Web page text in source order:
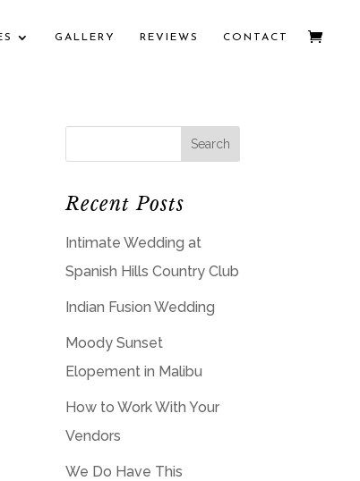
GALLERY REVIEWS CONTACT
Recent Posts
Intimate Wedding at
Spanish Hills Country Club
Indian Fusion Wedding
Moody Sunset
Elopement in Malibu
How to Work With Your
Vendors
We Do Have This